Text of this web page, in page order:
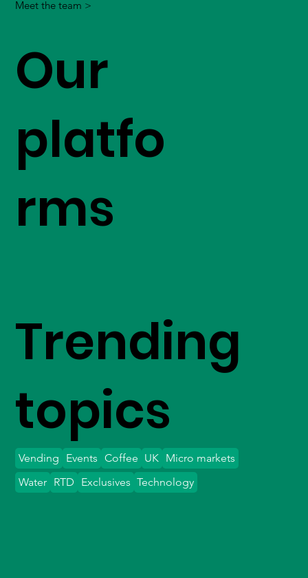
Meet the team >
Our
platfo
rms
Trending
topics
Vending Events Coffee UK Micro markets
Water
Exclusives Technology
RTD